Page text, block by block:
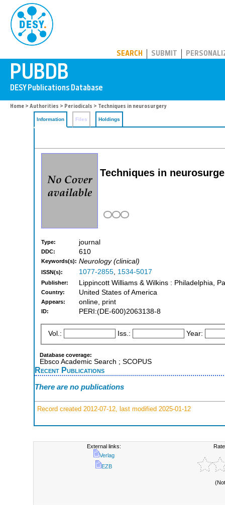
SEARCH SUBMIT
Home > Authorities > Periodicals > Techniques in neurosurgery
Information Files Holdings
Techniques in
Type: journal
DDC: 610
Keywords(s): Neurology (clinical)
ISSN(s): 1077-2855, 1534-5017
Publisher: Lippincott Williams & Wilkins : Philadelphia,
Country: United States of America
Appears: online, print
ID: PERI:(DE-600)2063138-8
Vol.: Iss.: Year:
Database coverage:
Ebsco Academic Search ; SCOPUS
Recent Publications
There are no publications
Record created 2012-07-12, last modified 2025-01-12
External links:
Verlag
EZB